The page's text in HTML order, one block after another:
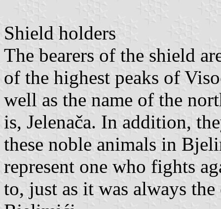
Shield holders
The bearers of the shield
of the highest peaks of
well as the name of the
is, Jelenača. In addition,
these noble animals in
represent one who fights
to, just as it was always